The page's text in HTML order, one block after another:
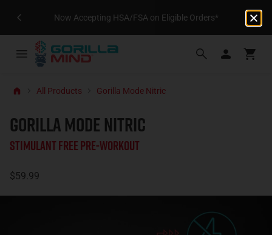
Now Accepting HSA/FSA on Eligible Orders*
All Products Gorilla Mode Nitric
GORILLA MODE NITRIC
Stimulant Free Pre-Workout
$59.99